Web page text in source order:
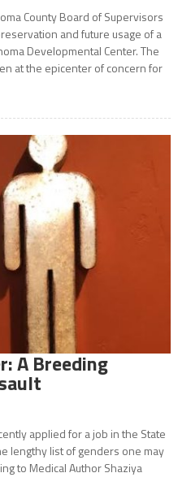
County Board of Supervisors
and future usage of a
Developmental Center. The
at the epicenter of concern for
A Breeding
applied for a job in the State
lengthy list of genders one may
to Medical Author Shaziya